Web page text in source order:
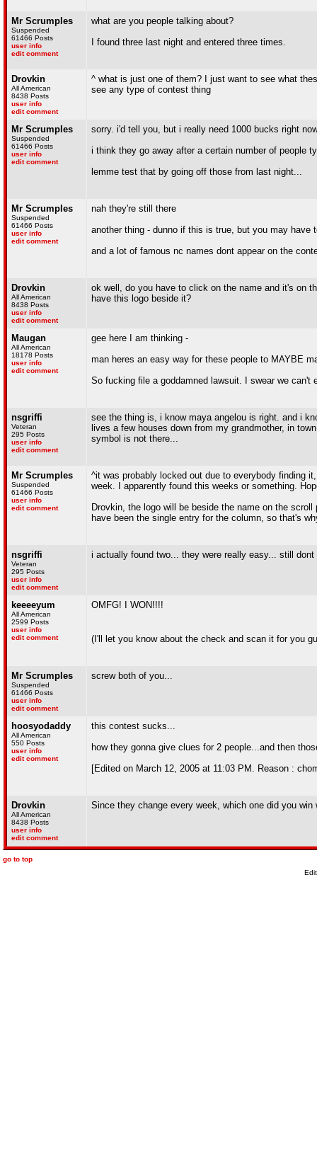
Mr Scrumples
Suspended
61466 Posts
user info
edit comment
what are you people talking about?
I found three last night and entered three times.
Drovkin
All American
8438 Posts
user info
edit comment
^ what is just one of them? I just want to see what
see any type of contest thing
Mr Scrumples
Suspended
61466 Posts
user info
edit comment
sorry. i'd tell you, but i really need 1000 bucks right
i think they go away after a certain number of people
lemme test that by going off those from last night...
Mr Scrumples
Suspended
61466 Posts
user info
edit comment
nah they're still there
another thing - dunno if this is true, but you may have
and a lot of famous nc names dont appear on the
Drovkin
All American
8438 Posts
user info
edit comment
ok well, do you have to click on the name and it's on
have this logo beside it?
Maugan
All American
18178 Posts
user info
edit comment
gee here I am thinking -
man heres an easy way for these people to MAYBE
So fucking file a goddamned lawsuit. I swear we can't
nsgriffi
Veteran
295 Posts
user info
edit comment
see the thing is, i know maya angelou is right. and i
lives a few houses down from my grandmother, in
symbol is not there...
Mr Scrumples
Suspended
61466 Posts
user info
edit comment
^it was probably locked out due to everybody finding
week. I apparently found this weeks or something.
Drovkin, the logo will be beside the name on the
have been the single entry for the column, so that's
nsgriffi
Veteran
295 Posts
user info
edit comment
i actually found two... they were really easy... still
keeeeyum
All American
2599 Posts
user info
edit comment
OMFG! I WON!!!!
(I'll let you know about the check and scan it for you
Mr Scrumples
Suspended
61466 Posts
user info
edit comment
screw both of you...
hoosyodaddy
All American
550 Posts
user info
edit comment
this contest sucks...
how they gonna give clues for 2 people...and then
[Edited on March 12, 2005 at 11:03 PM. Reason :
Drovkin
All American
8438 Posts
user info
edit comment
Since they change every week, which one did you win
go to top